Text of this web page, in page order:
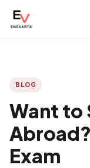
BLOG
Want to
Exam